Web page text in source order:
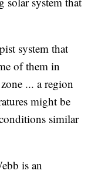
system that
of them in
... a region
might be
similar
is an